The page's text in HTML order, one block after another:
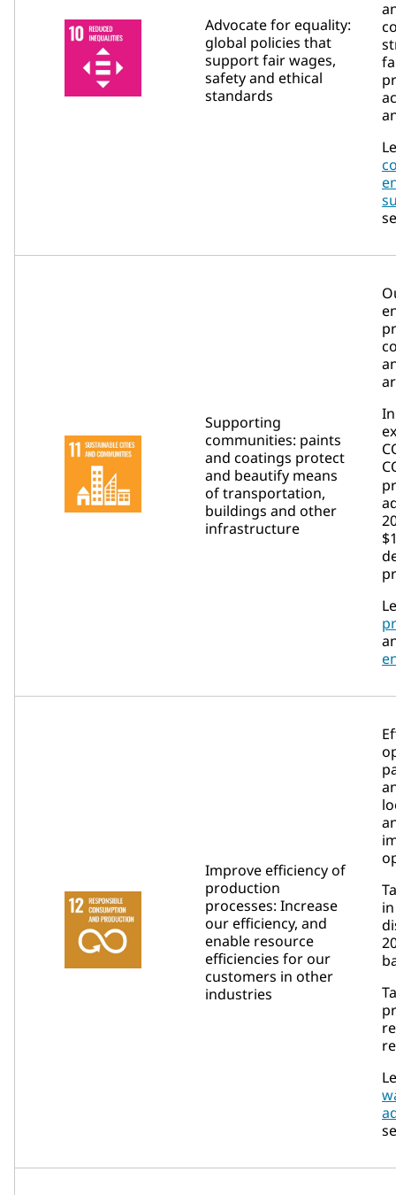
Advocate for equality:
global policies that
support fair wages,
safety and ethical
standards
Supporting
communities: paints
and coatings protect
and beautify means
of transportation,
buildings and other
infrastructure
Improve efficiency of
production
processes: Increase
our efficiency, and
enable resource
efficiencies for our
customers in other
industries